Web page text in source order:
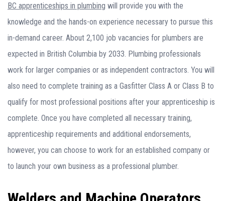
BC apprenticeships in plumbing will provide you with the
knowledge and the hands-on experience necessary to pursue this
in-demand career. About 2,100 job vacancies for plumbers are
expected in British Columbia by 2033. Plumbing professionals
work for larger companies or as independent contractors. You will
also need to complete training as a Gasfitter Class A or Class B to
qualify for most professional positions after your apprenticeship is
complete. Once you have completed all necessary training,
apprenticeship requirements and additional endorsements,
however, you can choose to work for an established company or
to launch your own business as a professional plumber.